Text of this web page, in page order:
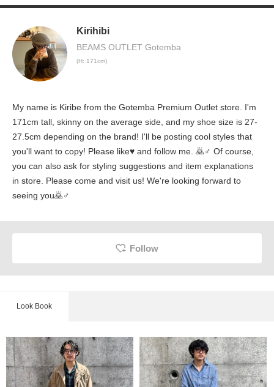
Kirihibi
BEAMS OUTLET Gotemba
(H: 171cm)
My name is Kiribe from the Gotemba Premium Outlet store. I'm
171cm tall, skinny on the average side, and my shoe size is 27-
27.5cm depending on the brand! I'll be posting cool styles that
you'll want to copy! Please like♥ and follow me. 🙇♂️ Of course,
you can also ask for styling suggestions and item explanations
in store. Please come and visit us! We're looking forward to
seeing you🙇♂️
Follow
Look Book